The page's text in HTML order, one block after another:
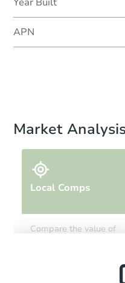
APN
Market
Local Comps
Compare the value of